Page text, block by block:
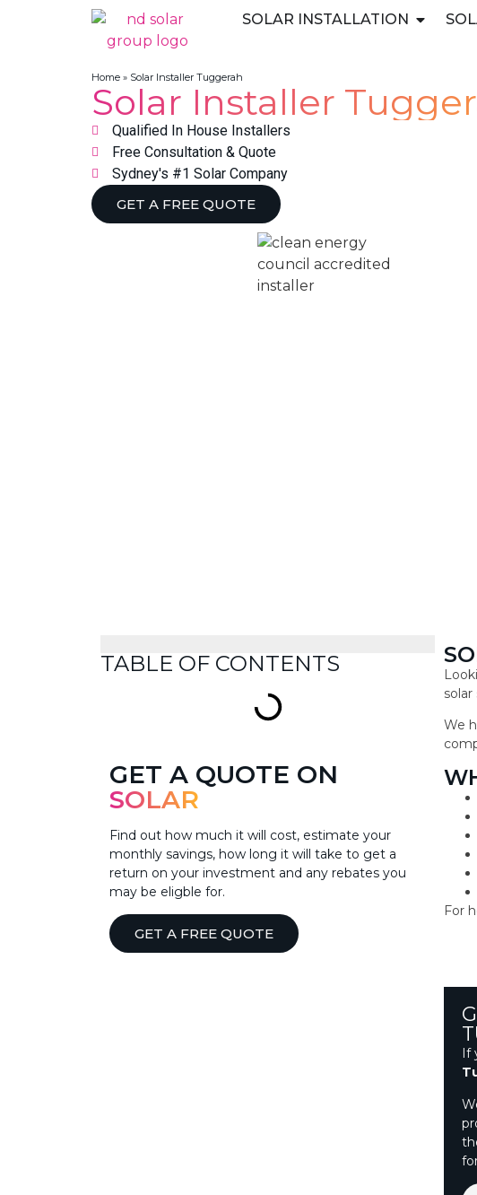
SOLAR INSTALLATION
Home » Solar Installer Tuggerah
Solar Installer
Qualified In House Installers
Free Consultation & Quote
Sydney's #1 Solar Company
GET A FREE QUOTE
TABLE OF CONTENTS
GET A QUOTE ON
SOLAR
Find out how much it will cost, estimate your
monthly savings, how long it will take to get a
return on your investment and any rebates you
may be eligble for.
GET A FREE QUOTE
We
For
If